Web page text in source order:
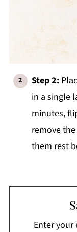
Step 2:
in a single
minutes,
remove
them rest
Enter